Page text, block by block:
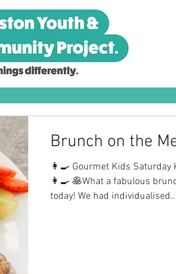
Brunch on the
👩‍🍳 Gourmet Kids
👩‍🍳 🥞What a fabulous
today! We had